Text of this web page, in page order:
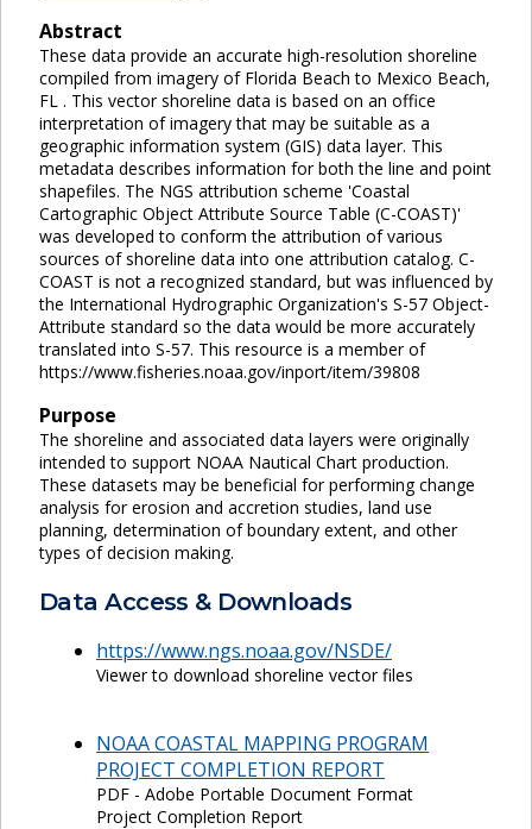
Abstract
These data provide an accurate high-resolution shoreline
compiled from imagery of Florida Beach to Mexico Beach,
FL . This vector shoreline data is based on an office
interpretation of imagery that may be suitable as a
geographic information system (GIS) data layer. This
metadata describes information for both the line and point
shapefiles. The NGS attribution scheme 'Coastal
Cartographic Object Attribute Source Table (C-COAST)'
was developed to conform the attribution of various
sources of shoreline data into one attribution catalog. C-
COAST is not a recognized standard, but was influenced by
the International Hydrographic Organization's S-57 Object-
Attribute standard so the data would be more accurately
translated into S-57. This resource is a member of
https://www.fisheries.noaa.gov/inport/item/39808
Purpose
The shoreline and associated data layers were originally
intended to support NOAA Nautical Chart production.
These datasets may be beneficial for performing change
analysis for erosion and accretion studies, land use
planning, determination of boundary extent, and other
types of decision making.
Data Access & Downloads
https://www.ngs.noaa.gov/NSDE/
Viewer to download shoreline vector files
NOAA COASTAL MAPPING PROGRAM
PROJECT COMPLETION REPORT
PDF - Adobe Portable Document Format
Project Completion Report